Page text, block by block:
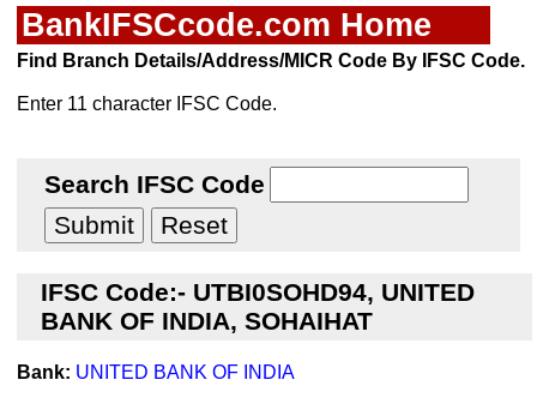
BankIFSCcode.com Home
Find Branch Details/Address/MICR Code By IFSC Code.
Enter 11 character IFSC Code.
Search IFSC Code
IFSC Code:- UTBI0SOHD94, UNITED
BANK OF INDIA, SOHAIHAT
Bank: UNITED BANK OF INDIA